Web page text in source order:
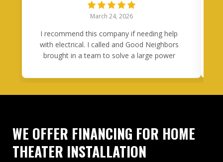
March 24, 2026
I recommend this company if needing help
with electrical. I called and Good Neighbors
brought in a team to solve a large power
respond to my questions and came through
WE OFFER FINANCING FOR HOME
THEATER INSTALLATION